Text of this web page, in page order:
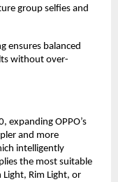
group selfies and
ensures balanced
without over-
expanding OPPO’s
and more
intelligently
the most suitable
Rim Light, or